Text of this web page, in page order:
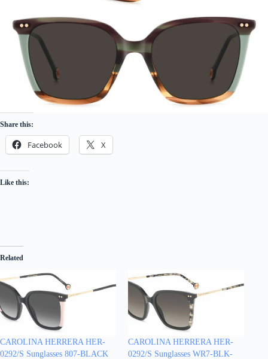
Share this:
Facebook X
Like this:
Related
CAROLINA HERRERA HER-
0292/S Sunglasses 807-BLACK
CAROLINA HERRERA HER-
0292/S Sunglasses WR7-BLK-